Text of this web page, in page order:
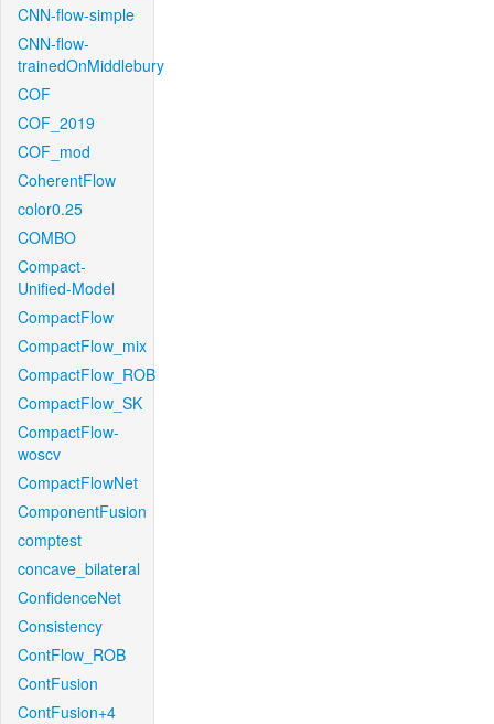
CNN-flow-simple
CNN-flow-
trainedOnMiddlebury
COF
COF_2019
COF_mod
CoherentFlow
color0.25
COMBO
Compact-
Unified-Model
CompactFlow
CompactFlow_mix
CompactFlow_ROB
CompactFlow_SK
CompactFlow-
woscv
CompactFlowNet
ComponentFusion
comptest
concave_bilateral
ConfidenceNet
Consistency
ContFlow_ROB
ContFusion
ContFusion+4